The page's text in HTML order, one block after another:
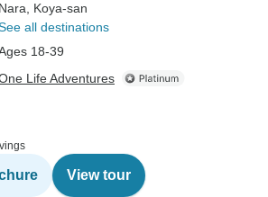
Nara , Koya-san
all destinations
18-39
Life Adventures
View tour